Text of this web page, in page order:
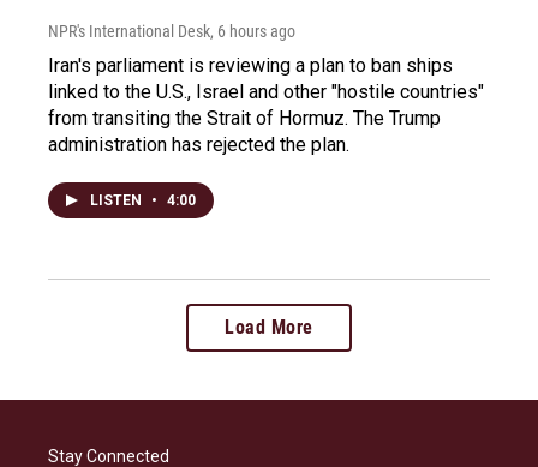
NPR's International Desk, 6 hours ago
Iran's parliament is reviewing a plan to ban ships
linked to the U.S., Israel and other "hostile countries"
from transiting the Strait of Hormuz. The Trump
administration has rejected the plan.
LISTEN • 4:00
Load More
Stay Connected